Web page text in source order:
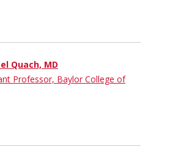
Quach, MD
Professor, Baylor College of